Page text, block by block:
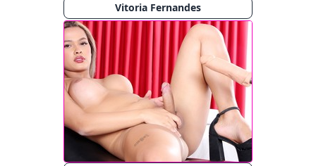
Vitoria Fernandes